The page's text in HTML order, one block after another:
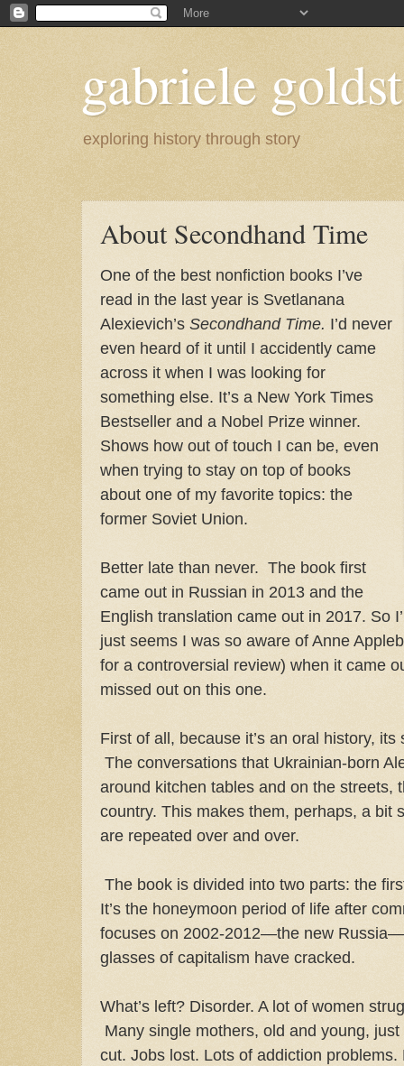
gabriele
exploring history through story
About Secondhand Time
One of the best nonfiction books I’ve
read in the last year is Svetlanana
Alexievich’s Secondhand Time. I’d never
even heard of it until I accidently came
across it when I was looking for
something else. It’s a New York Times
Bestseller and a Nobel Prize winner.
Shows how out of touch I can be, even
when trying to stay on top of books
about one of my favorite topics: the
former Soviet Union.
Better late than never. The book first
came out in Russian in 2013 and the
English translation came out in 2017. So
just seems I was so aware of Anne
for a controversial review) when it came
missed out on this one.
First of all, because it’s an oral history,
The conversations that Ukrainian-born
around kitchen tables and on the streets,
country. This makes them, perhaps, a bit
are repeated over and over.
The book is divided into two parts: the
It’s the honeymoon period of life after
focuses on 2002-2012—the new
glasses of capitalism have cracked.
What’s left? Disorder. A lot of women
Many single mothers, old and young,
cut. Jobs lost. Lots of addiction